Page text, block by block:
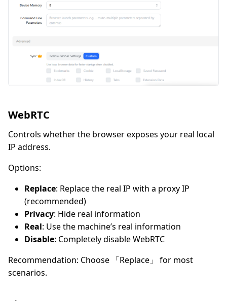
WebRTC
Controls whether the browser exposes your real local
IP address.
Options:
Replace: Replace the real IP with a proxy IP
(recommended)
Privacy: Hide real information
Real: Use the machine’s real information
Disable: Completely disable WebRTC
Recommendation: Choose 「Replace」 for most
scenarios.